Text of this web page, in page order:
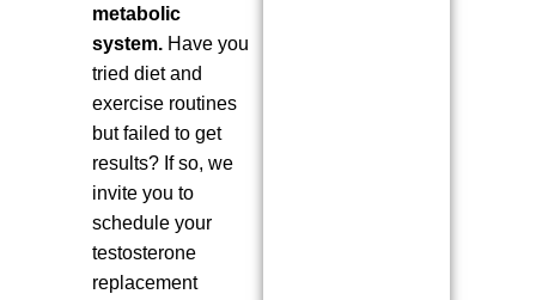
metabolic
system. Have you
tried diet and
exercise routines
but failed to get
results? If so, we
invite you to
schedule your
testosterone
replacement